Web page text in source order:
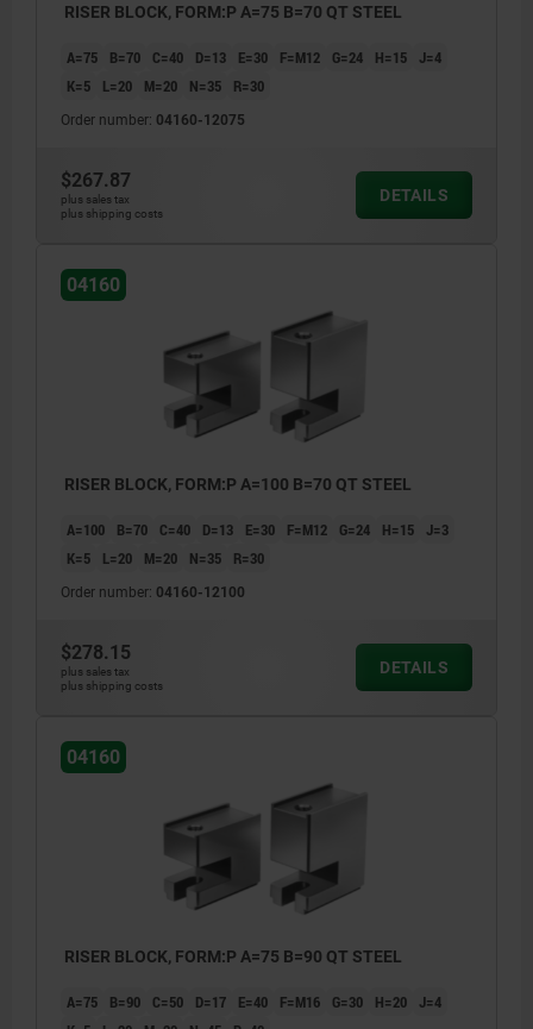
RISER BLOCK, FORM:P A=75 B=70 QT STEEL
A=75 B=70 C=40 D=13 E=30 F=M12 G=24 H=15
J=4
K=5
L=20 M=20 N=35 R=30
Order number: 04160-12075
$267.87
plus sales tax
plus shipping costs
DETAILS
04160
RISER BLOCK, FORM:P A=100 B=70 QT STEEL
A=100 B=70 C=40 D=13 E=30 F=M12 G=24 H=15
J=3
K=5
L=20 M=20 N=35 R=30
Order number: 04160-12100
$278.15
plus sales tax
plus shipping costs
DETAILS
04160
RISER BLOCK, FORM:P A=75 B=90 QT STEEL
A=75 B=90 C=50 D=17 E=40 F=M16 G=30 H=20
J=4